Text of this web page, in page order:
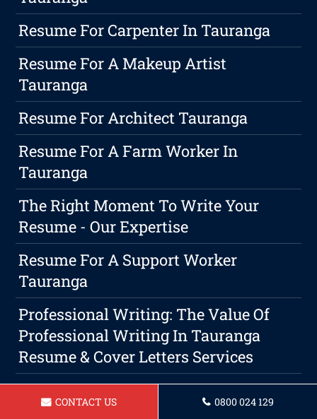
Resume For Carpenter In Tauranga
Resume For A Makeup Artist
Tauranga
Resume For Architect Tauranga
Resume For A Farm Worker In
Tauranga
The Right Moment To Write Your
Resume - Our Expertise
Resume For A Support Worker
Tauranga
Professional Writing: The Value Of
Professional Writing In Tauranga
Resume & Cover Letters Services
Resume For A Security Guard In
Tauranga
CONTACT US 0800 024 129